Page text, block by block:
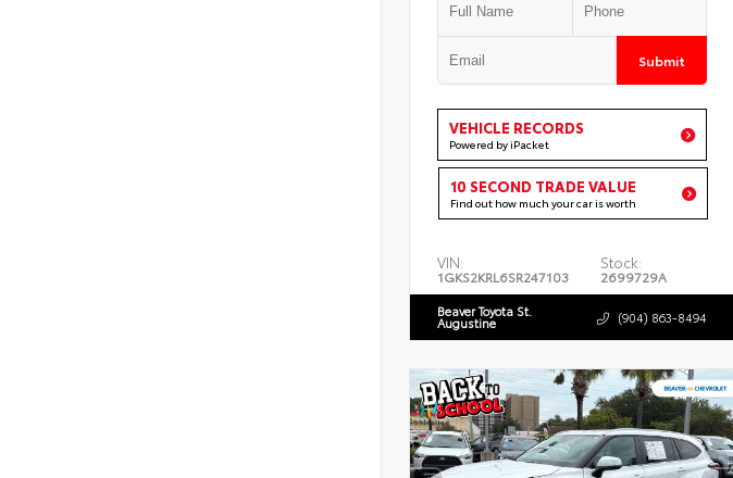
Submit
VEHICLE RECORDS
Powered by iPacket
10 SECOND TRADE VALUE
Find out how much your car is worth
VIN:
1GKS2KRL6SR247103
Stock:
2699729A
Beaver Toyota St.
Augustine (904) 863-8494